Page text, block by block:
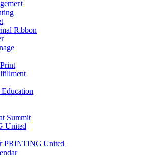
Ribbon
Summit
United
PRINTING United